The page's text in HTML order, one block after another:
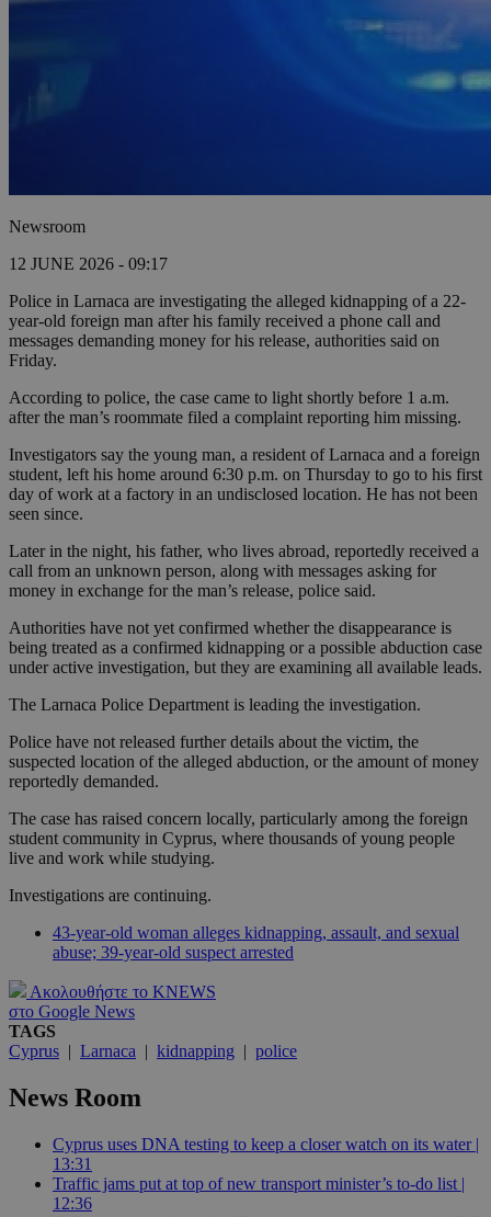
Newsroom
12 JUNE 2026 - 09:17
Police in Larnaca are investigating the alleged kidnapping of a 22-
year-old foreign man after his family received a phone call and
messages demanding money for his release, authorities said on
Friday.
According to police, the case came to light shortly before 1 a.m.
after the man’s roommate filed a complaint reporting him missing.
Investigators say the young man, a resident of Larnaca and a foreign
student, left his home around 6:30 p.m. on Thursday to go to his first
day of work at a factory in an undisclosed location. He has not been
seen since.
Later in the night, his father, who lives abroad, reportedly received a
call from an unknown person, along with messages asking for
money in exchange for the man’s release, police said.
Authorities have not yet confirmed whether the disappearance is
being treated as a confirmed kidnapping or a possible abduction case
under active investigation, but they are examining all available leads.
The Larnaca Police Department is leading the investigation.
Police have not released further details about the victim, the
suspected location of the alleged abduction, or the amount of money
reportedly demanded.
The case has raised concern locally, particularly among the foreign
student community in Cyprus, where thousands of young people
live and work while studying.
Investigations are continuing.
43-year-old woman alleges kidnapping, assault, and sexual
abuse; 39-year-old suspect arrested
Ακολουθήστε το KNEWS
στο Google News
TAGS
Cyprus | Larnaca | kidnapping | police
News Room
Cyprus uses DNA testing to keep a closer watch on its water |
13:31
Traffic jams put at top of new transport minister’s to-do list |
12:36